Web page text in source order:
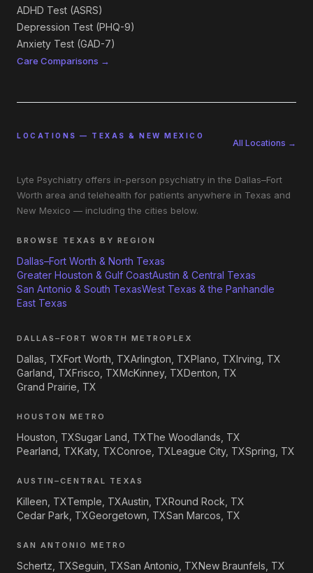
ADHD Test (ASRS)
Depression Test (PHQ-9)
Anxiety Test (GAD-7)
Care Comparisons →
LOCATIONS — TEXAS & NEW MEXICO
All Locations →
Lyte Psychiatry offers in-person psychiatry in the Dallas–Fort
Worth area and telehealth for patients anywhere in Texas and
New Mexico — including the cities below.
BROWSE TEXAS BY REGION
Dallas–Fort Worth & North Texas
Greater Houston & Gulf CoastAustin & Central Texas
San Antonio & South TexasWest Texas & the Panhandle
East Texas
DALLAS–FORT WORTH METROPLEX
Dallas, TXFort Worth, TXArlington, TXPlano, TXIrving, TX
Garland, TXFrisco, TXMcKinney, TXDenton, TX
Grand Prairie, TX
HOUSTON METRO
Houston, TXSugar Land, TXThe Woodlands, TX
Pearland, TXKaty, TXConroe, TXLeague City, TXSpring, TX
AUSTIN–CENTRAL TEXAS
Killeen, TXTemple, TXAustin, TXRound Rock, TX
Cedar Park, TXGeorgetown, TXSan Marcos, TX
SAN ANTONIO METRO
Schertz, TXSeguin, TXSan Antonio, TXNew Braunfels, TX